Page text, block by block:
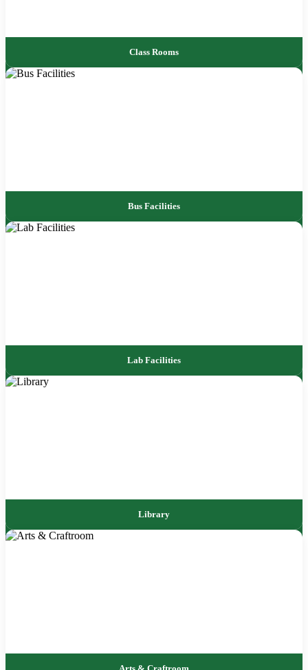
Class Rooms
Bus Facilities
Lab Facilities
Library